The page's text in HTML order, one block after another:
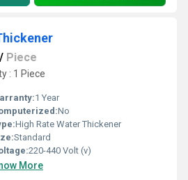
/ Piece
: 1 Piece
1 Year
No
High Rate Water Thickener
Standard
220-440 Volt (v)
More